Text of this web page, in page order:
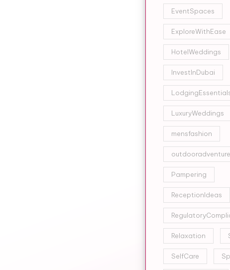
EventSpaces
ExploreWithEase
HotelWeddings
InvestInDubai
LuxuryWeddings
mensfashion
Pampering
ReceptionIdeas
Relaxation
SelfCare